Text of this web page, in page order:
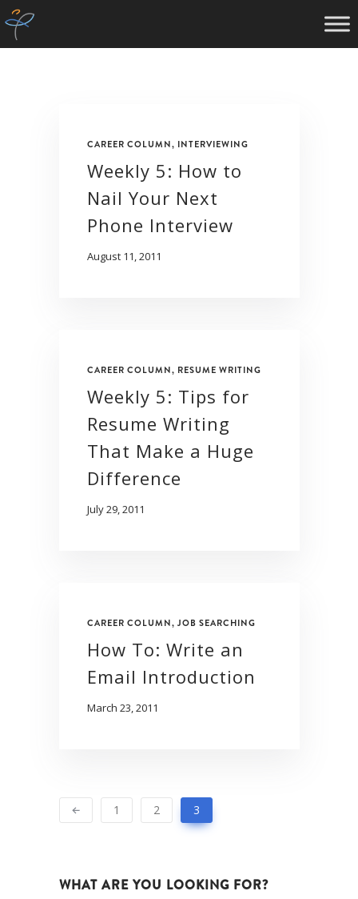
CAREER COLUMN, INTERVIEWING
Weekly 5: How to
Nail Your Next
Phone Interview
August 11, 2011
CAREER COLUMN, RESUME WRITING
Weekly 5: Tips for
Resume Writing
That Make a Huge
Difference
July 29, 2011
CAREER COLUMN, JOB SEARCHING
How To: Write an
Email Introduction
March 23, 2011
1 2 3
WHAT ARE YOU LOOKING FOR?